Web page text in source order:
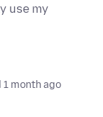
use my
1 month ago